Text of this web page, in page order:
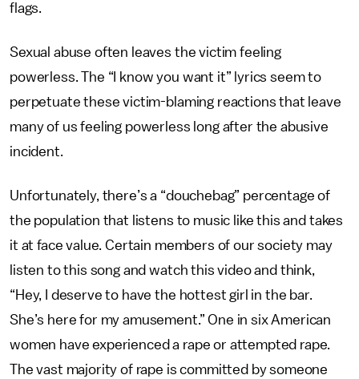
flags.
Sexual abuse often leaves the victim feeling
powerless. The “I know you want it” lyrics seem to
perpetuate these victim-blaming reactions that leave
many of us feeling powerless long after the abusive
incident.
Unfortunately, there’s a “douchebag” percentage of
the population that listens to music like this and takes
it at face value. Certain members of our society may
listen to this song and watch this video and think,
“Hey, I deserve to have the hottest girl in the bar.
She’s here for my amusement.” One in six American
women have experienced a rape or attempted rape.
The vast majority of rape is committed by someone